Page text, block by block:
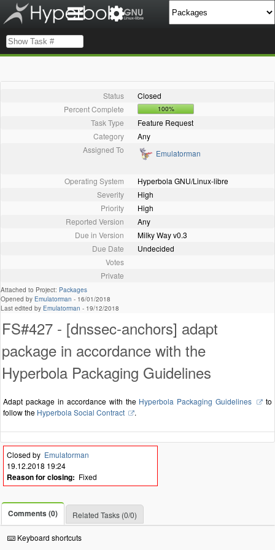
Status
Closed
Percent Complete
100%
Task Type
Feature Request
Category
Any
Assigned To
Emulatorman
Operating System
Hyperbola GNU/Linux-libre
Severity
High
Priority
High
Reported Version
Any
Due in Version
Milky Way v0.3
Due Date
Undecided
Votes
Private
Attached to Project: Packages
Opened by Emulatorman - 16/01/2018
Last edited by Emulatorman - 19/12/2018
FS#427 - [dnssec-anchors] adapt
package in accordance with the
Hyperbola Packaging Guidelines
Adapt package in accordance with the Hyperbola Packaging Guidelines
to
follow the Hyperbola Social Contract .
Closed by Emulatorman
19.12.2018 19:24
Reason for closing: Fixed
Comments (0) Related Tasks (0/0)
Keyboard shortcuts